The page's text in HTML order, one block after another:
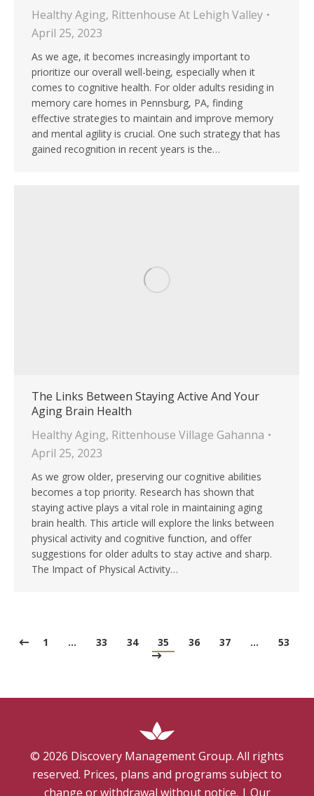
Healthy Aging, Rittenhouse At Lehigh Valley
April 25, 2023
As we age, it becomes increasingly important to
prioritize our overall well-being, especially when it
comes to cognitive health. For older adults residing in
memory care homes in Pennsburg, PA, finding
effective strategies to maintain and improve memory
and mental agility is crucial. One such strategy that has
gained recognition in recent years is the…
The Links Between Staying Active And Your
Aging Brain Health
Healthy Aging, Rittenhouse Village Gahanna
April 25, 2023
As we grow older, preserving our cognitive abilities
becomes a top priority. Research has shown that
staying active plays a vital role in maintaining aging
brain health. This article will explore the links between
physical activity and cognitive function, and offer
suggestions for older adults to stay active and sharp.
The Impact of Physical Activity…
1 … 33 34 35 36 37 … 53
© 2026 Discovery Management Group. All rights
reserved. Prices, plans and programs subject to
change or withdrawal without notice. | Our